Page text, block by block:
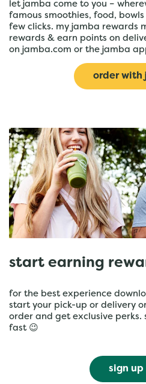
let jamba come to you –
famous smoothies, food,
few clicks. my jamba rewards
rewards & earn points on
on jamba.com or the jamba
order with
start earning
for the best experience
start your pick-up or delivery
order and get exclusive perks.
fast 😉
sign up